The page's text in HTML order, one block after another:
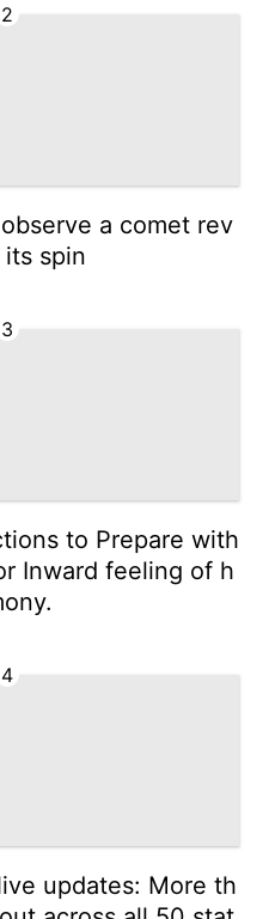
2
a comet rev
spin
3
to Prepare with
Inward feeling of h
4
updates: More th